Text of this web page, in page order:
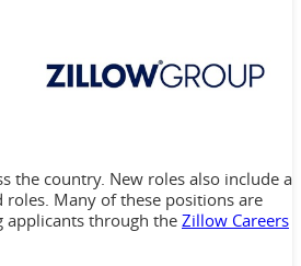
the country. New roles also include a
Many of these positions are
applicants through the Zillow Careers